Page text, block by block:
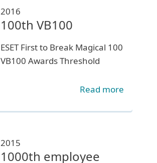
2016
100th VB100
ESET First to Break Magical 100
VB100 Awards Threshold
Read more
2015
1000th employee